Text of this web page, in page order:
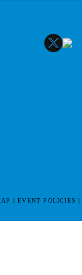
EVENT POLICIES